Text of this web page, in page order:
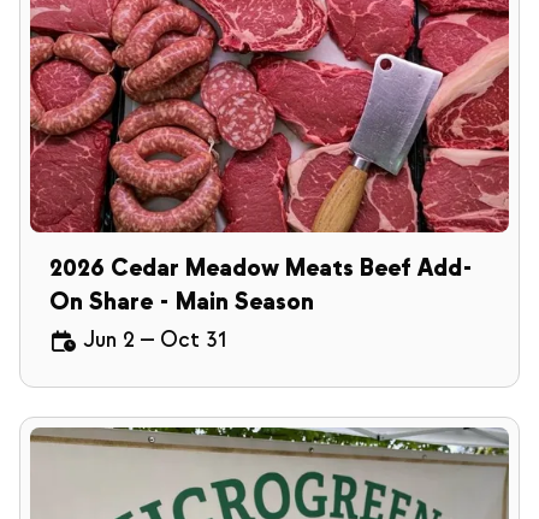
2026 Cedar Meadow Meats Beef Add-
On Share - Main Season
Jun 2 — Oct 31